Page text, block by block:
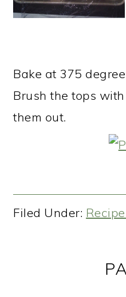
Bake at 375
Brush the tops
them out. ​
Filed Under: